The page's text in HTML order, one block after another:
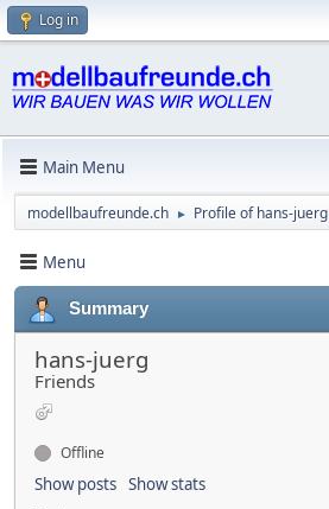
Log in
Main Menu
modellbaufreunde.ch ► Profile of hans-juerg
Menu
Summary
hans-juerg
Friends
Offline
Show posts Show stats